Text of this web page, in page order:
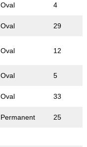
Oval 4
Oval 29
Oval 12
Oval 5
Oval 33
Permanent 25